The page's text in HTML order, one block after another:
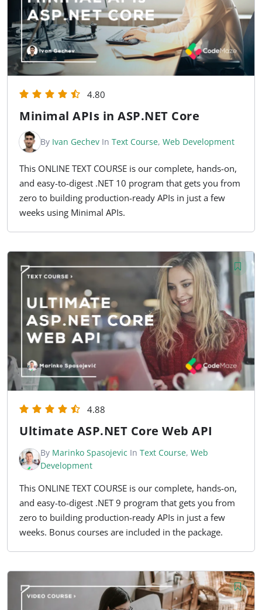
4.80
Minimal APIs in ASP.NET Core
By Ivan Gechev In Text Course, Web Development
This ONLINE TEXT COURSE is our complete, hands-on,
and easy-to-digest .NET 10 program that gets you from
zero to building production-ready APIs in just a few
weeks using Minimal APIs.
4.88
Ultimate ASP.NET Core Web API
By Marinko Spasojevic In Text Course, Web
Development
This ONLINE TEXT COURSE is our complete, hands-on,
and easy-to-digest .NET 9 program that gets you from
zero to building production-ready APIs in just a few
weeks. Bonus courses are included in the package.